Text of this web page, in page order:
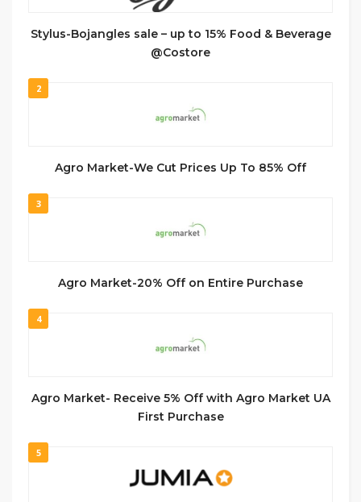
Stylus-Bojangles sale – up to 15% Food & Beverage
@Costore
2
Agro Market-We Cut Prices Up To 85% Off
3
Agro Market-20% Off on Entire Purchase
4
Agro Market- Receive 5% Off with Agro Market UA
First Purchase
5